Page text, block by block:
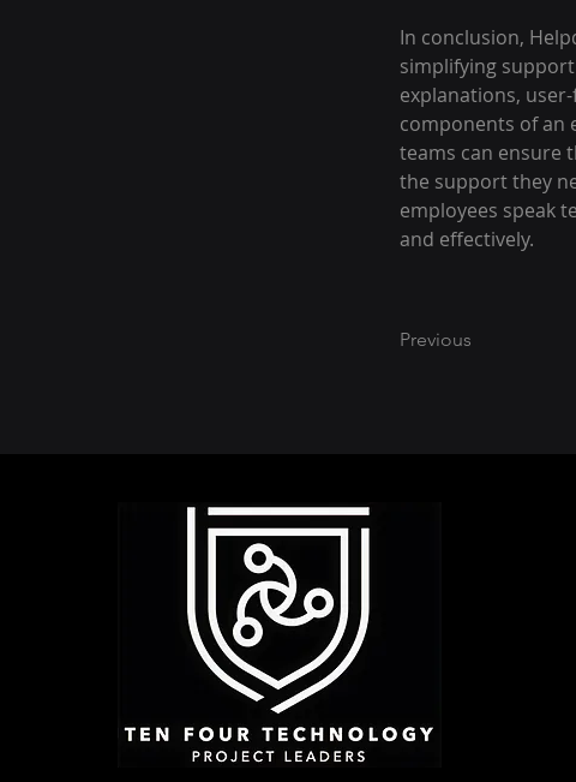
In conclusion,
simplifying
explanations,
components of an
teams can ensure
the support they
employees speak
and effectively.
Previous